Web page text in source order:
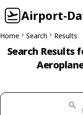
Airport-
Home Search Results
Search Results